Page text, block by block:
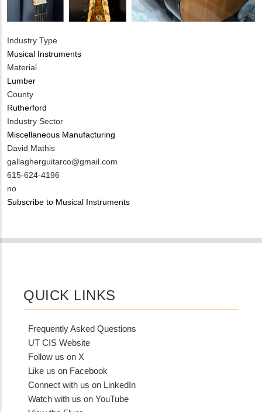
Industry Type
Musical Instruments
Material
Lumber
County
Rutherford
Industry Sector
Miscellaneous Manufacturing
MIT
Contact
NAME
David Mathis
MIT
Contact
EMAIL
gallagherguitarco@gmail.com
MIT
Contact
PHONE
615-624-4196
Is
Customer
from
no
Subscribe to Musical Instruments
QUICK LINKS
Frequently Asked Questions
UT CIS Website
Follow us on X
Like us on Facebook
Connect with us on LinkedIn
Watch with us on YouTube